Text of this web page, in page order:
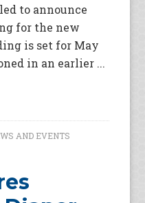
to announce
for the new
is set for May
in an earlier ...
AND EVENTS